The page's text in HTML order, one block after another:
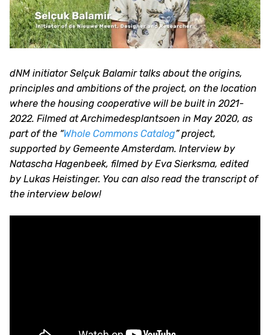
dNM initiator Selçuk Balamir talks about the origins,
principles and ambitions of the project, on the location
where the housing cooperative will be built in 2021-
2022. Filmed at Archimedesplantsoen in May 2020, as
part of the “Whole Commons Catalog” project,
supported by Gemeente Amsterdam. Interview by
Natascha Hagenbeek, filmed by Eva Sierksma, edited
by Lukas Heistinger. You can also read the transcript of
the interview below!